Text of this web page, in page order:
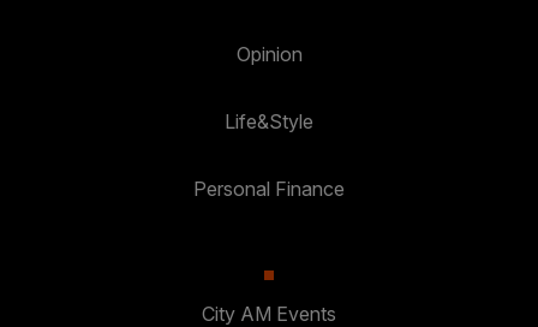
Opinion
Life&Style
Personal Finance
City AM Events